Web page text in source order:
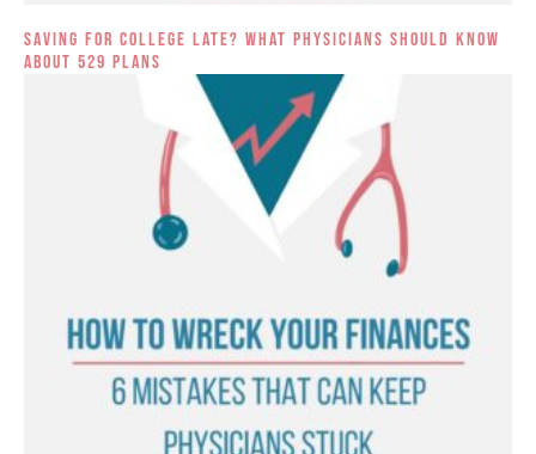
Saving for College Late? What Physicians Should Know
About 529 Plans